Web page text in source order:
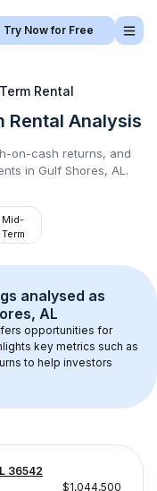
Try Now for Free
Rental
Rental Analysis
on-cash returns, and
in Gulf Shores, AL .
Mid-
Term
analysed as
AL
opportunities for
key metrics such as
to help investors
36542
$1,044,500